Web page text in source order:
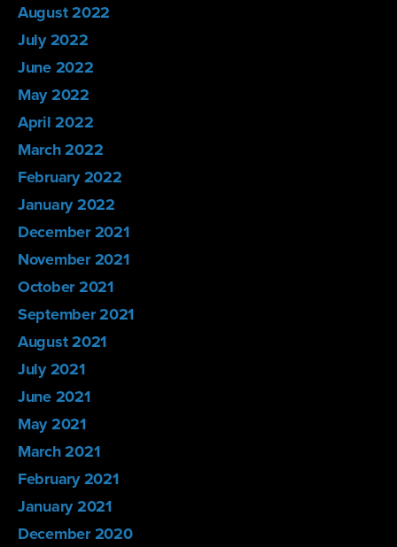
August 2022
July 2022
June 2022
May 2022
April 2022
March 2022
February 2022
January 2022
December 2021
November 2021
October 2021
September 2021
August 2021
July 2021
June 2021
May 2021
March 2021
February 2021
January 2021
December 2020